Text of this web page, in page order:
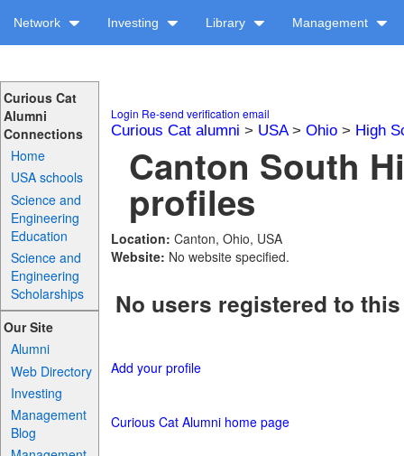
Network Investing Library Management
Curious Cat
Alumni
Connections
Home
USA schools
Science and
Engineering
Education
Science and
Engineering
Scholarships
Our Site
Alumni
Web Directory
Investing
Management
Blog
Login Re-send verification email
Curious Cat alumni > USA> Ohio> High
Canton South
profiles
Location: Canton, Ohio, USA
Website: No website specified.
No users registered to
Add your profile
Curious Cat Alumni home page